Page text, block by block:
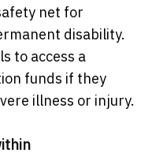
net for
disability.
to access a
funds if they
illness or injury.